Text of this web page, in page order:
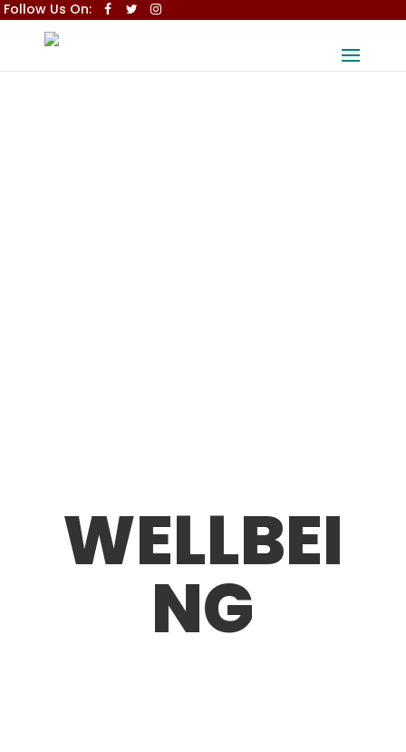
Follow Us On:
WELLBEI
NG